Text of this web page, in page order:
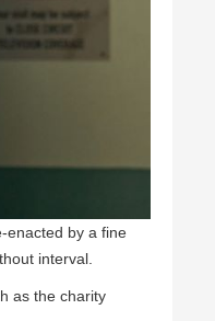
enacted by a fine
interval.
as the charity